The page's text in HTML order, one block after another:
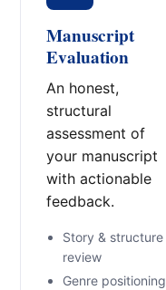
Manuscript
Evaluation
An honest,
structural
assessment of
your manuscript
with actionable
feedback.
Story & structure
review
Genre positioning